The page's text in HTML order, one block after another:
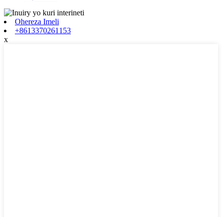
Ohereza Imeli
+8613370261153
x